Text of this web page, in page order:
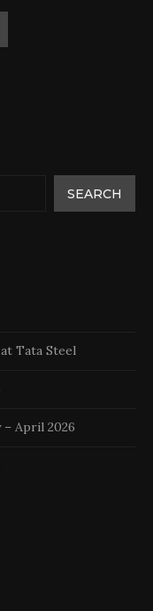
SEARCH
Tata Steel
– April 2026